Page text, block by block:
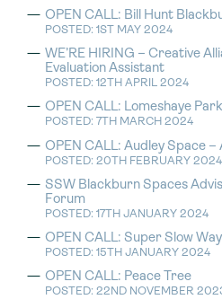
OPEN CALL: Bill Hunt
POSTED: 1ST MAY 2024
WE’RE HIRING – Creative
Evaluation Assistant
POSTED: 12TH APRIL 2024
OPEN CALL: Lomeshaye
POSTED: 7TH MARCH 2024
OPEN CALL: Audley Space
POSTED: 20TH FEBRUARY 2024
SSW Blackburn Spaces
Forum
POSTED: 17TH JANUARY 2024
OPEN CALL: Super Slow
POSTED: 15TH JANUARY 2024
OPEN CALL: Peace Tree
POSTED: 22ND NOVEMBER